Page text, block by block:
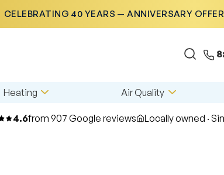
CELEBRATING 40 YEARS — ANNIVERSARY
Heating Air Quality
4.6from 907 Google reviews Locally owned ·